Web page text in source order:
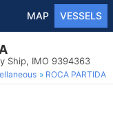
MAP VESSELS
Ship, IMO 9394363
ROCA PARTIDA